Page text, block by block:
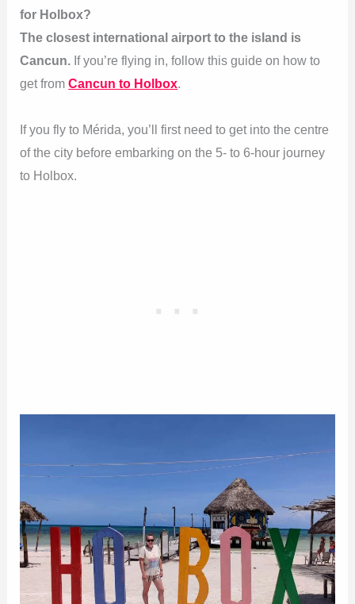
for Holbox?
The closest international airport to the island is
Cancun. If you’re flying in, follow this guide on how to
get fromCancun to Holbox.
If you fly to Mérida, you’ll first need to get into the centre
of the city before embarking on the 5- to 6-hour journey
to Holbox.